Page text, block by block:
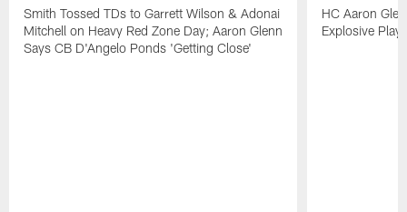
Smith Tossed TDs to Garrett Wilson & Adonai
Mitchell on Heavy Red Zone Day; Aaron Glenn
Says CB D'Angelo Ponds 'Getting Close'
HC Aaron
Explosive